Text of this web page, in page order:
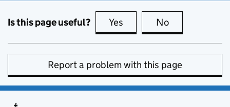
Is this page useful? Yes this page is useful
No
Report a problem with this page